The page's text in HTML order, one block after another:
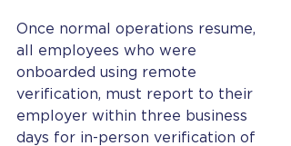
Once normal operations resume,
all employees who were
onboarded using remote
verification, must report to their
employer within three business
days for in-person verification of